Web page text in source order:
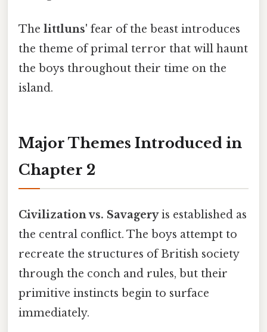
The littluns' fear of the beast introduces
the theme of primal terror that will haunt
the boys throughout their time on the
island.
Major Themes Introduced in
Chapter 2
Civilization vs. Savageryis established as
the central conflict. The boys attempt to
recreate the structures of British society
through the conch and rules, but their
primitive instincts begin to surface
immediately.